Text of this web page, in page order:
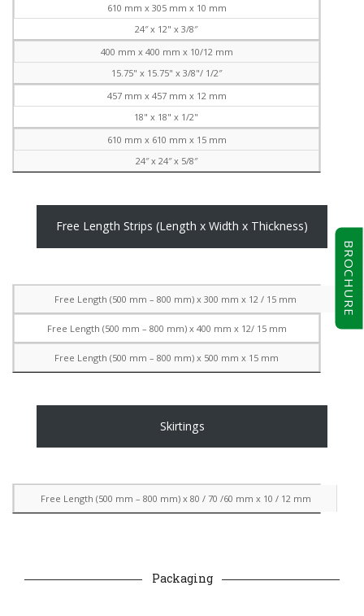
BROCHURE
610 mm x 305 mm x 10 mm
24″ x 12" x 3/8″
400 mm x 400 mm x 10/12 mm
15.75" x 15.75" x 3/8"/ 1/2″
457 mm x 457 mm x 12 mm
18" x 18" x 1/2"
610 mm x 610 mm x 15 mm
24″ x 24″ x 5/8″
Free Length Strips (Length x Width x Thickness)
Free Length (500 mm – 800 mm) x 300 mm x 12 / 15 mm
Free Length (500 mm – 800 mm) x 400 mm x 12/ 15 mm
Free Length (500 mm – 800 mm) x 500 mm x 15 mm
Skirtings
Free Length (500 mm – 800 mm) x 80 / 70 /60 mm x 10 / 12 mm
Packaging